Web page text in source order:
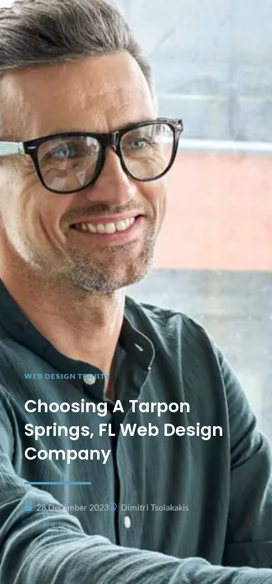
WEB DESIGN TRINITY
Choosing A Tarpon
Springs, FL Web Design
Company
28 December 2023 Dimitri Tsolakakis